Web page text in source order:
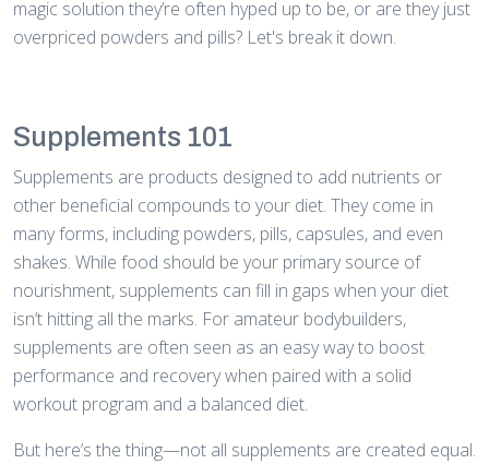
magic solution they’re often hyped up to be, or are they just
overpriced powders and pills? Let's break it down.
Supplements 101
Supplements are products designed to add nutrients or
other beneficial compounds to your diet. They come in
many forms, including powders, pills, capsules, and even
shakes. While food should be your primary source of
nourishment, supplements can fill in gaps when your diet
isn’t hitting all the marks. For amateur bodybuilders,
supplements are often seen as an easy way to boost
performance and recovery when paired with a solid
workout program and a balanced diet.
But here’s the thing—not all supplements are created equal.